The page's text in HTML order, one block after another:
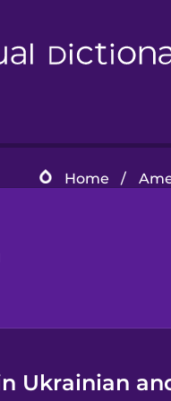
Home /
Ukrainian